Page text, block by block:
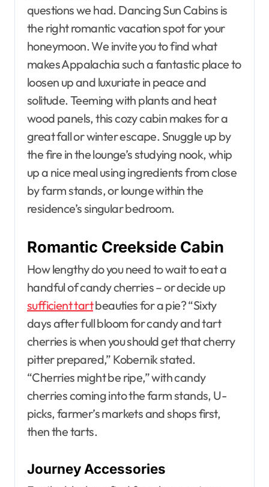
questions we had. Dancing Sun Cabins is
the right romantic vacation spot for your
honeymoon. We invite you to find what
makes Appalachia such a fantastic place to
loosen up and luxuriate in peace and
solitude. Teeming with plants and heat
wood panels, this cozy cabin makes for a
great fall or winter escape. Snuggle up by
the fire in the lounge’s studying nook, whip
up a nice meal using ingredients from close
by farm stands, or lounge within the
residence’s singular bedroom.
Romantic Creekside Cabin
How lengthy do you need to wait to eat a
handful of candy cherries – or decide up
sufficient tartbeauties for a pie? “Sixty
days after full bloom for candy and tart
cherries is when you should get that cherry
pitter prepared,” Kobernik stated.
“Cherries might be ripe,” with candy
cherries coming into the farm stands, U-
picks, farmer’s markets and shops first,
then the tarts.
Journey Accessories